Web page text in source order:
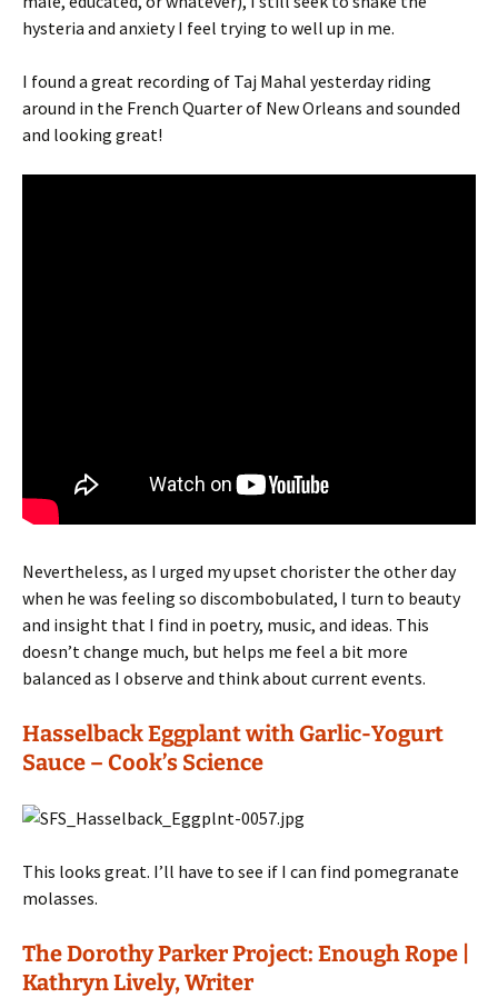
hysteria and anxiety I feel trying to well up in me.
I found a great recording of Taj Mahal yesterday riding
around in the French Quarter of New Orleans and sounded
and looking great!
Nevertheless, as I urged my upset chorister the other day
when he was feeling so discombobulated, I turn to beauty
and insight that I find in poetry, music, and ideas. This
doesn’t change much, but helps me feel a bit more
balanced as I observe and think about current events.
Hasselback Eggplant with Garlic-Yogurt
Sauce – Cook’s Science
This looks great. I’ll have to see if I can find pomegranate
molasses.
The Dorothy Parker Project: Enough Rope |
Kathryn Lively, Writer